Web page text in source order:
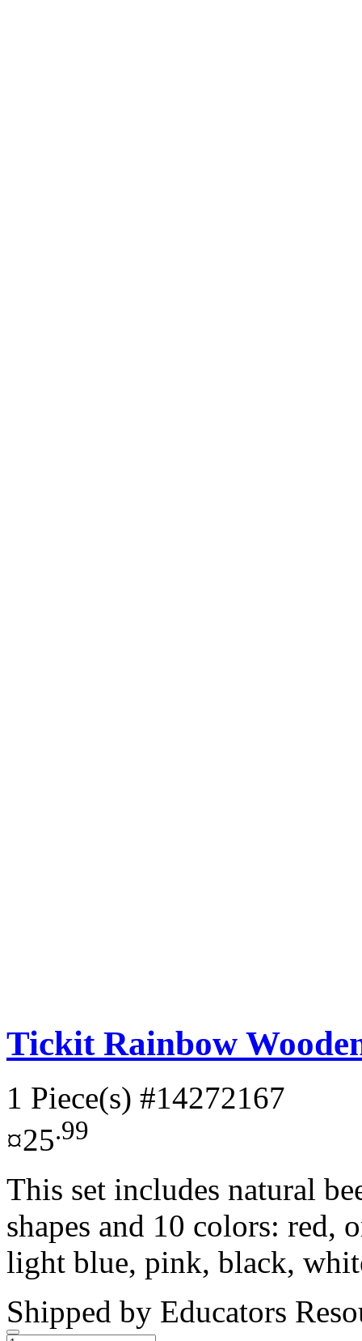
Tickit Rainbow
1 Piece(s) #14272167
¤25.99
This set includes natural
shapes and 10 colors: red,
light blue, pink, black,
Shipped by Educators